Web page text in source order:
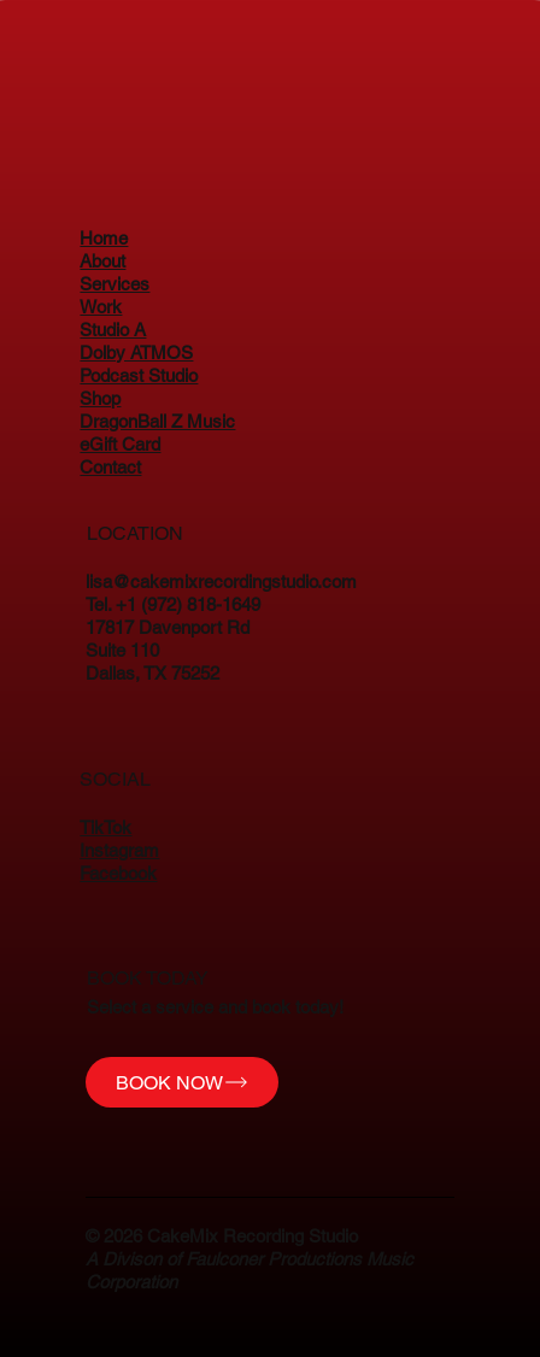
Home
About
Services
Work
Studio A
Dolby ATMOS
Podcast Studio
Shop
DragonBall Z Music
eGift Card
Contact
LOCATION
lisa@cakemixrecordingstudio.com
Tel. +1 (972) 818-1649
17817 Davenport Rd
Suite 110
Dallas, TX 75252
SOCIAL
TikTok
Instagram
Facebook
BOOK TODAY
Select a service and book today!
BOOK NOW